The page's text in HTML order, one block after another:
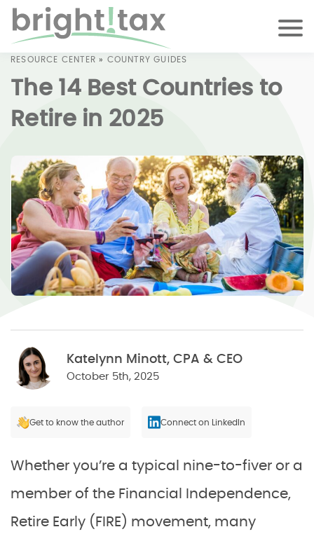
RESOURCE CENTER » COUNTRY GUIDES
The 14 Best Countries to
Retire in 2025
Katelynn Minott, CPA & CEO
October 5th, 2025
Get to know the author Connect on LinkedIn
Whether you’re a typical nine-to-fiver or a
member of the Financial Independence,
Retire Early (FIRE) movement, many